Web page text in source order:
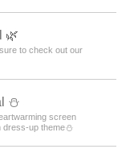
🌿
to check out our
⛄️
screen
dress-up theme️⛄️